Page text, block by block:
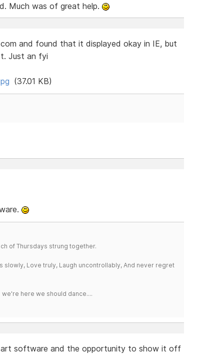
Much was of great help.
and found that it displayed okay in IE, but
Just an fyi
(37.01 KB)
of Thursdays strung together.
slowly, Love truly, Laugh uncontrollably, And never regret
here we should dance....
software and the opportunity to show it off